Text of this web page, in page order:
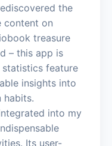
the
content on
treasure
– this app is
statistics feature
insights into
habits.
into my
Its user-